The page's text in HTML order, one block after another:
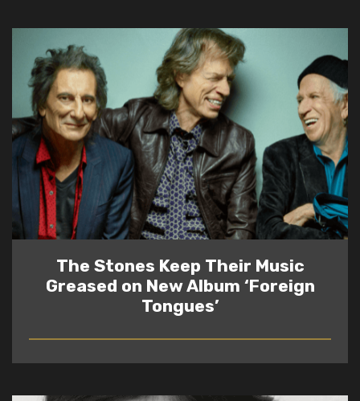
The Stones Keep Their Music
Greased on New Album ‘Foreign
Tongues’
READ